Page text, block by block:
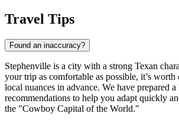
Travel Tips
Found an inaccuracy?
Stephenville is a city with a strong Texan
your trip as comfortable as possible, it’s
local nuances in advance. We have prepared
recommendations to help you adapt quickly
the "Cowboy Capital of the World."